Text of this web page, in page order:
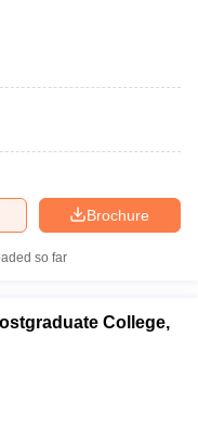
Brochure
so far
College,